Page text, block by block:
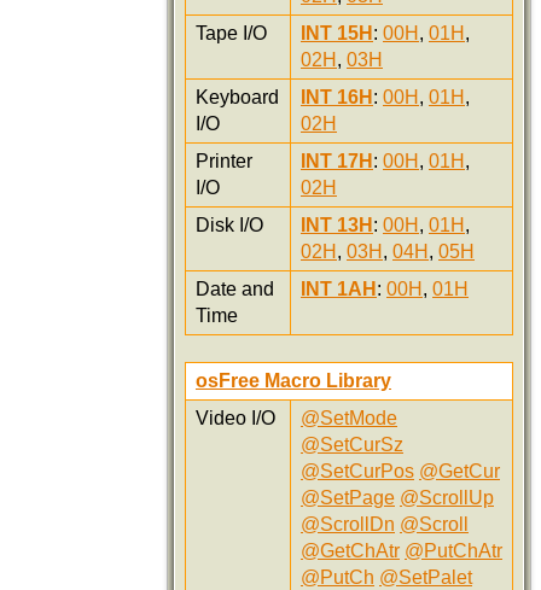
Tape I/O
INT 15H : 00H , 01H ,
02H , 03H
Keyboard
I/O
INT 16H : 00H , 01H ,
02H
Printer
I/O
INT 17H : 00H , 01H ,
02H
Disk I/O
INT 13H : 00H , 01H ,
02H , 03H , 04H , 05H
Date and
Time
INT 1AH : 00H , 01H
osFree Macro Library
Video I/O
@SetMode
@SetCurSz
@SetCurPos @GetCur
@SetPage @ScrollUp
@ScrollDn @Scroll
@GetChAtr @PutChAtr
@PutCh @SetPalet